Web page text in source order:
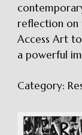
reflection on
Access Art
a powerful
Category: